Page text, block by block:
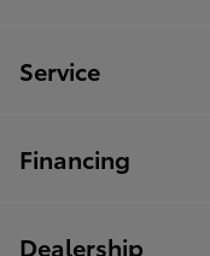
Service
Financing
Dealership